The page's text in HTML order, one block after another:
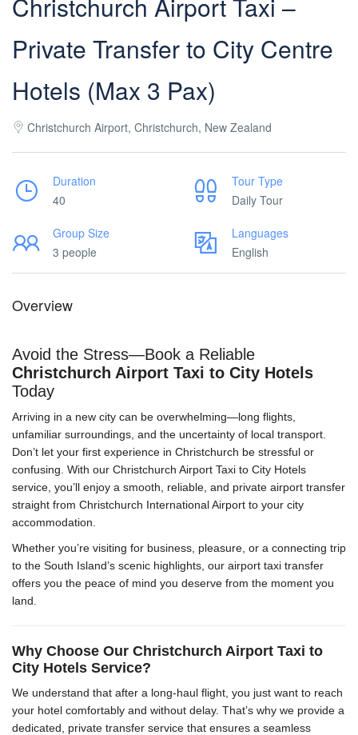
Private Transfer to City Centre
Hotels (Max 3 Pax)
Christchurch Airport, Christchurch, New Zealand
Duration
40
Tour Type
Daily Tour
Group Size
3 people
Languages
English
Overview
Avoid the Stress—Book a Reliable
Christchurch Airport Taxi to City Hotels
Today
Arriving in a new city can be overwhelming—long flights,
unfamiliar surroundings, and the uncertainty of local transport.
Don’t let your first experience in Christchurch be stressful or
confusing. With our Christchurch Airport Taxi to City Hotels
service, you’ll enjoy a smooth, reliable, and private airport transfer
straight from Christchurch International Airport to your city
accommodation.
Whether you’re visiting for business, pleasure, or a connecting trip
to the South Island’s scenic highlights, our airport taxi transfer
offers you the peace of mind you deserve from the moment you
land.
Why Choose Our Christchurch Airport Taxi to
City Hotels Service?
We understand that after a long-haul flight, you just want to reach
your hotel comfortably and without delay. That’s why we provide a
dedicated, private transfer service that ensures a seamless